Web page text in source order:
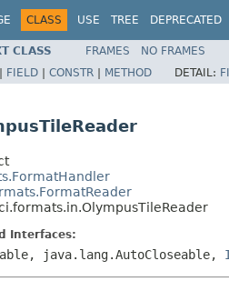
CLASS USE TREE DEPRECATED
CLASS FRAMES NO FRAMES
| FIELD | CONSTR | METHOD DETAIL:
Interfaces:
java.lang.AutoCloseable,